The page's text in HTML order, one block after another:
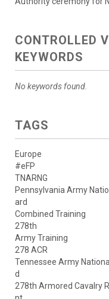
CONTROLLED
KEYWORDS
No keywords found.
TAGS
Europe
#eFP
TNARNG
Pennsylvania Army
ard
Combined Training
278th
Army Training
278 ACR
Tennessee Army
d
278th Armored Cavalry